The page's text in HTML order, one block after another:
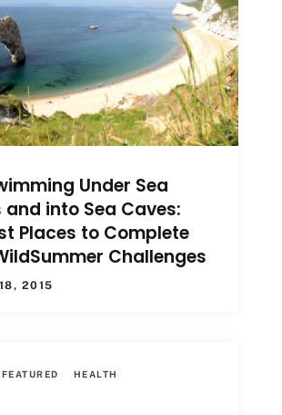
Under Sea
into Sea Caves:
Places to Complete
Challenges
2015
FEATURED HEALTH